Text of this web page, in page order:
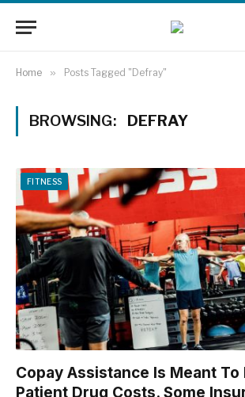
Home » Posts Tagged "Defray"
BROWSING: DEFRAY
FITNESS
Copay Assistance Is Meant
Patient Drug Costs. Some